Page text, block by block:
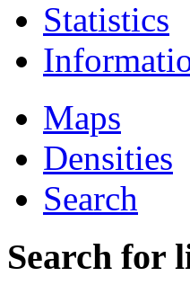
Statistics
Maps
Densities
Search
Search for